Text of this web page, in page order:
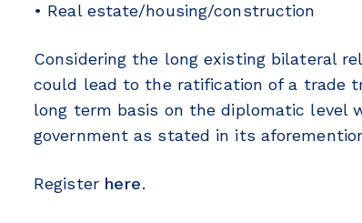
• Real estate/housing/construction
Considering the long existing bilateral
could lead to the ratification of a trade
long term basis on the diplomatic level
government as stated in its
Register here.